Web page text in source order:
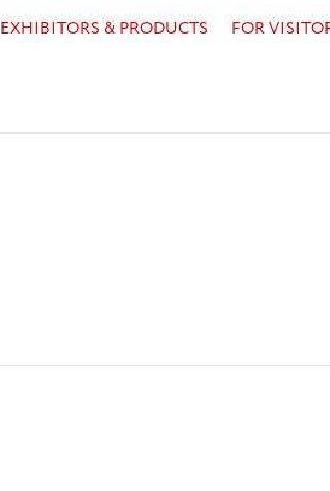
EXHIBITORS & PRODUCTS FOR